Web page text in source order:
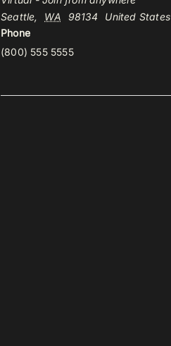
Seattle, WA 98134
United States
Phone
(800) 555 5555